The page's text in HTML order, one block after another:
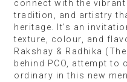
connect with the
tradition, and artistry
heritage. It’s an
texture, colour, and
Rakshay & Radhika
behind PCO, attempt to
ordinary in this new